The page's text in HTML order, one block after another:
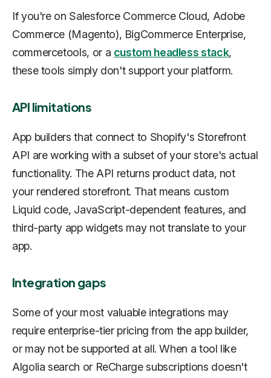
If you're on Salesforce Commerce Cloud, Adobe
Commerce (Magento), BigCommerce Enterprise,
commercetools, or a custom headless stack,
these tools simply don't support your platform.
API limitations
App builders that connect to Shopify's Storefront
API are working with a subset of your store's actual
functionality. The API returns product data, not
your rendered storefront. That means custom
Liquid code, JavaScript-dependent features, and
third-party app widgets may not translate to your
app.
Integration gaps
Some of your most valuable integrations may
require enterprise-tier pricing from the app builder,
or may not be supported at all. When a tool like
Algolia search or ReCharge subscriptions doesn't